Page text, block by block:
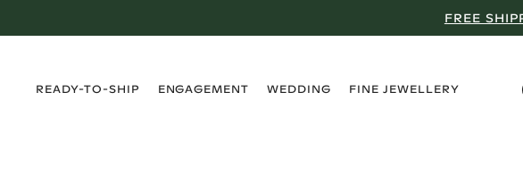
FREE
READY-TO-SHIP
ENGAGEMENT
WEDDING
FINE JEWELLERY